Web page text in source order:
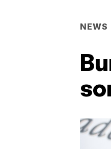
NEWS